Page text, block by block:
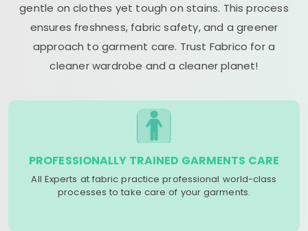
gentle on clothes yet tough on stains. This process
ensures freshness, fabric safety, and a greener
approach to garment care. Trust Fabrico for a
cleaner wardrobe and a cleaner planet!
PROFESSIONALLY TRAINED GARMENTS CARE
All Experts at fabric practice professional world-class
processes to take care of your garments.